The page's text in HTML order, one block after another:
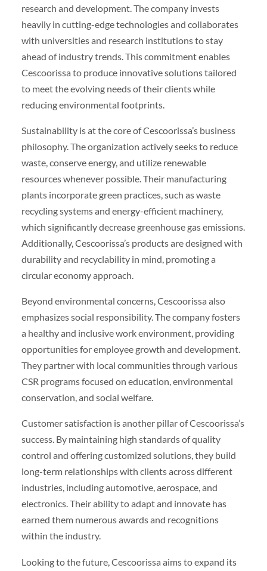
research and development. The company invests
heavily in cutting-edge technologies and collaborates
with universities and research institutions to stay
ahead of industry trends. This commitment enables
Cescoorissa to produce innovative solutions tailored
to meet the evolving needs of their clients while
reducing environmental footprints.
Sustainability is at the core of Cescoorissa’s business
philosophy. The organization actively seeks to reduce
waste, conserve energy, and utilize renewable
resources whenever possible. Their manufacturing
plants incorporate green practices, such as waste
recycling systems and energy-efficient machinery,
which significantly decrease greenhouse gas emissions.
Additionally, Cescoorissa’s products are designed with
durability and recyclability in mind, promoting a
circular economy approach.
Beyond environmental concerns, Cescoorissa also
emphasizes social responsibility. The company fosters
a healthy and inclusive work environment, providing
opportunities for employee growth and development.
They partner with local communities through various
CSR programs focused on education, environmental
conservation, and social welfare.
Customer satisfaction is another pillar of Cescoorissa’s
success. By maintaining high standards of quality
control and offering customized solutions, they build
long-term relationships with clients across different
industries, including automotive, aerospace, and
electronics. Their ability to adapt and innovate has
earned them numerous awards and recognitions
within the industry.
Looking to the future, Cescoorissa aims to expand its